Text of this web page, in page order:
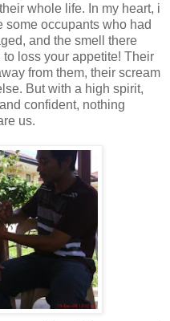
whole life. In my heart, i
some occupants who had
and the smell there
loss your appetite! Their
from them, their scream
But with a high spirit,
confident, nothing
us.